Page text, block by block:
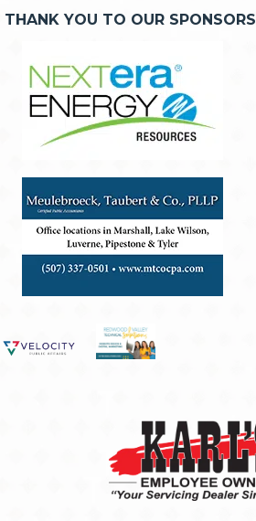
THANK YOU TO OUR SPONSORS